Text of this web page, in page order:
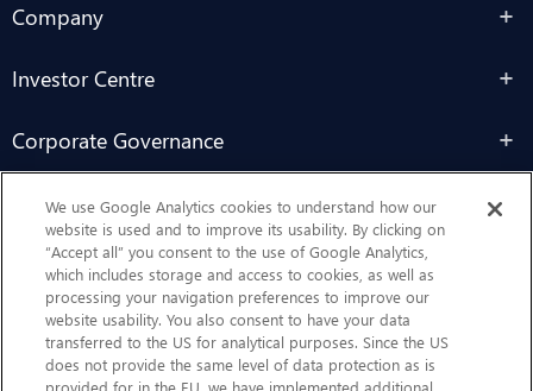
Company
Investor Centre
Corporate Governance
Sustainability
Contact Us
We use Google Analytics cookies to understand how our
website is used and to improve its usability. By clicking on
“Accept all” you consent to the use of Google Analytics,
which includes storage and access to cookies, as well as
processing your navigation preferences to improve our
website usability. You also consent to have your data
transferred to the US for analytical purposes. Since the US
does not provide the same level of data protection as is
provided for in the EU, we have implemented additional